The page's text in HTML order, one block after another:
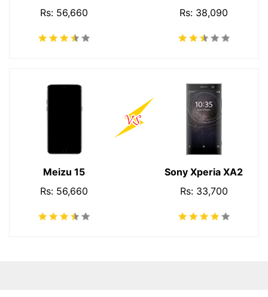
Rs: 56,660
Rs: 38,090
Meizu 15
Rs: 56,660
Sony Xperia XA2
Rs: 33,700